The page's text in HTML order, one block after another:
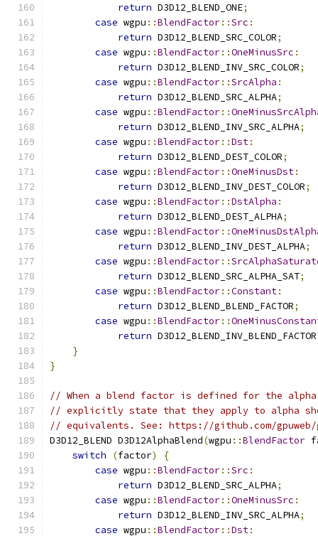
return D3D12_BLEND_ONE;
case wgpu ::BlendFactor::Src :
return D3D12_BLEND_SRC_COLOR;
case wgpu ::BlendFactor::OneMinusSrc :
return D3D12_BLEND_INV_SRC_COLOR;
case wgpu ::BlendFactor::SrcAlpha :
return D3D12_BLEND_SRC_ALPHA;
case wgpu ::BlendFactor::
return D3D12_BLEND_INV_SRC_ALPHA;
case wgpu ::BlendFactor::Dst:
return D3D12_BLEND_DEST_COLOR;
case wgpu ::BlendFactor::OneMinusDst:
return D3D12_BLEND_INV_DEST_COLOR;
case wgpu ::BlendFactor::DstAlpha :
return D3D12_BLEND_DEST_ALPHA;
case wgpu ::BlendFactor::
return D3D12_BLEND_INV_DEST_ALPHA;
case wgpu ::BlendFactor::
return D3D12_BLEND_SRC_ALPHA_SAT;
case wgpu ::BlendFactor::Constant:
return D3D12_BLEND_BLEND_FACTOR;
case wgpu ::BlendFactor::
return D3D12_BLEND_INV_BLEND_FACTOR
}
}
// When a blend factor is defined for the
// explicitly state that they apply to alpha
// equivalents. See: https://github.com/gpuweb/
D3D12_BLEND D3D12AlphaBlend(wgpu ::BlendFactor
switch
(factor)
{
case wgpu ::BlendFactor::Src :
return D3D12_BLEND_SRC_ALPHA;
case wgpu ::BlendFactor::OneMinusSrc :
return D3D12_BLEND_INV_SRC_ALPHA;
case wgpu ::BlendFactor::Dst: